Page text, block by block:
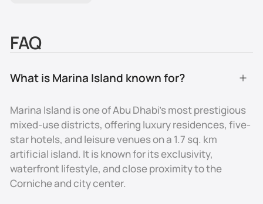
Dhabi via bridges
- 5 minutes by car to Marina Mall, Emirates Palace, and
Etihad Towers
- 15–20 minutes to Saadiyat Island, Louvre Abu Dhabi,
and Cultural District
FAQ
What is Marina Island known for?
Marina Island is one of Abu Dhabi’s most prestigious
mixed-use districts, offering luxury residences, five-
star hotels, and leisure venues on a 1.7 sq. km
artificial island. It is known for its exclusivity,
waterfront lifestyle, and close proximity to the
Corniche and city center.